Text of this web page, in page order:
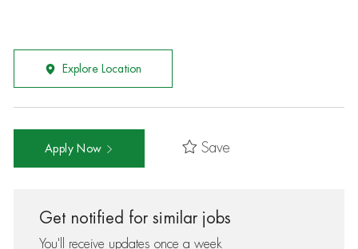
Explore Location
Apply Now Save
Get notified for similar jobs
You'll receive updates once a week